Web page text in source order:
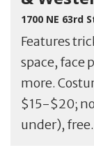
1700 NE 63rd
Features
space, face
more.
$15-$20;
under),